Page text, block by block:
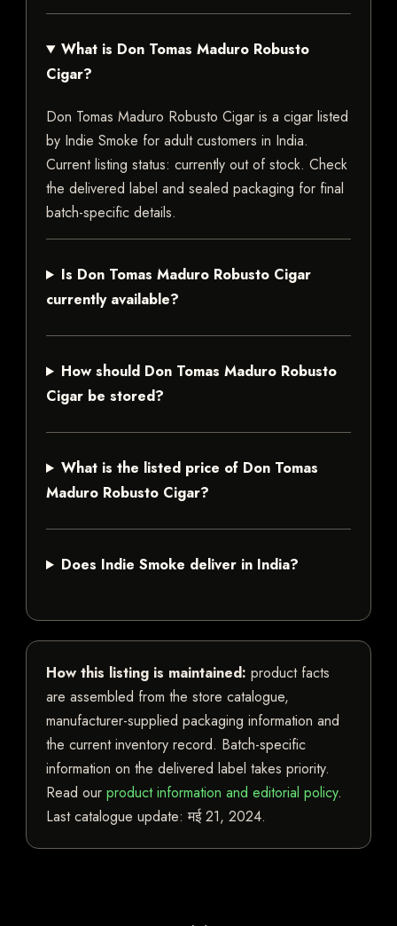
What is Don Tomas Maduro Robusto
Cigar?
Don Tomas Maduro Robusto Cigar is a cigar listed
by Indie Smoke for adult customers in India.
Current listing status: currently out of stock. Check
the delivered label and sealed packaging for final
batch-specific details.
Is Don Tomas Maduro Robusto Cigar
currently available?
How should Don Tomas Maduro Robusto
Cigar be stored?
What is the listed price of Don Tomas
Maduro Robusto Cigar?
Does Indie Smoke deliver in India?
How this listing is maintained: product facts
are assembled from the store catalogue,
manufacturer-supplied packaging information and
the current inventory record. Batch-specific
information on the delivered label takes priority.
Read our product information and editorial policy.
Last catalogue update:मई 21, 2024.